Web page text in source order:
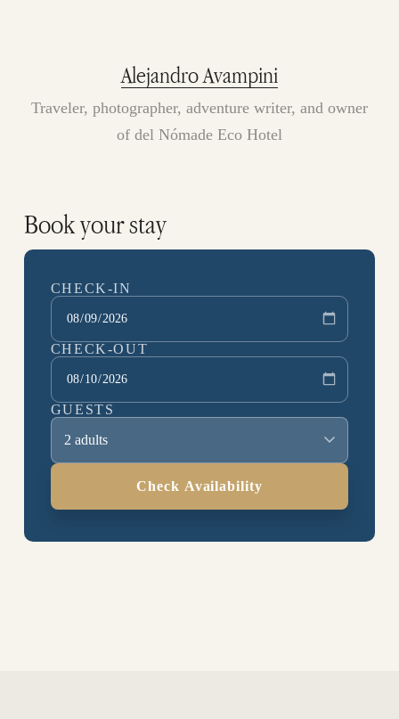
Alejandro Avampini
Traveler, photographer, adventure writer, and owner
of del Nómade Eco Hotel
Book your stay
CHECK-IN
CHECK-OUT
GUESTS
2 adults
Check Availability